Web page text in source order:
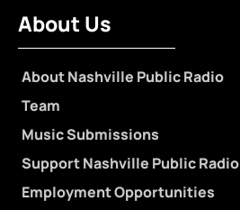
About Us
About Nashville Public Radio
Team
Music Submissions
Support Nashville Public Radio
Employment Opportunities